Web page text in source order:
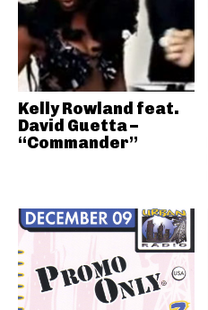
Kelly Rowland feat.
David Guetta –
“Commander”